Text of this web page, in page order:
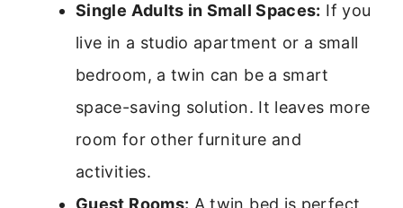
Single Adults in Small Spaces: If you
live in a studio apartment or a small
bedroom, a twin can be a smart
space-saving solution. It leaves more
room for other furniture and
activities.